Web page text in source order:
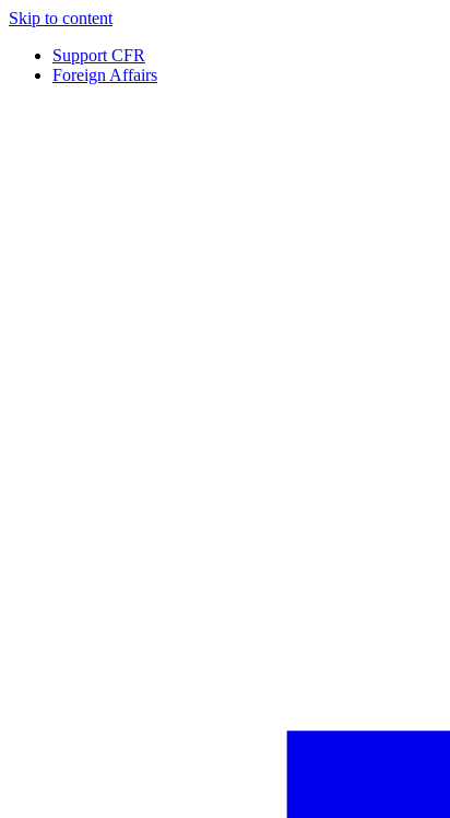
Skip to content
Support CFR
Foreign Affairs